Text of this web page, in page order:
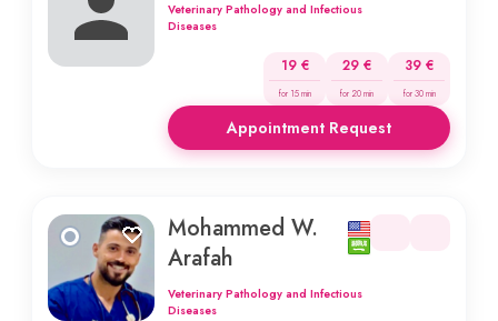
Veterinary Pathology and Infectious
Diseases
19 €
for 15 min
29 €
for 20 min
39 €
for 30 min
Appointment Request
Mohammed W.
Arafah
Veterinary Pathology and Infectious
Diseases